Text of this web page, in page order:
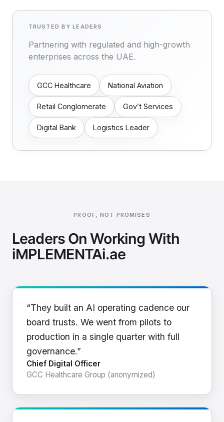
TRUSTED BY LEADERS
Partnering with regulated and high-growth
enterprises across the UAE.
GCC Healthcare National Aviation
Retail Conglomerate Gov’t Services
Digital Bank Logistics Leader
PROOF, NOT PROMISES
Leaders On Working With
iMPLEMENTAi.ae
“They built an AI operating cadence our
board trusts. We went from pilots to
production in a single quarter with full
governance.”
Chief Digital Officer
GCC Healthcare Group (anonymized)